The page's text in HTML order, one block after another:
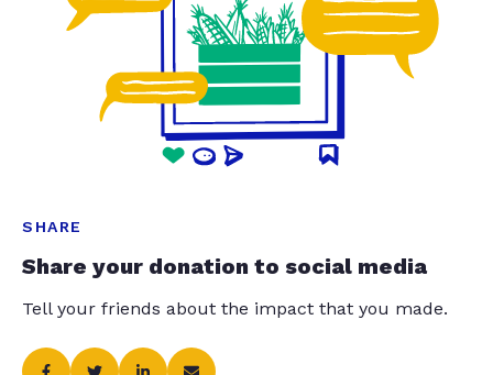
SHARE
Share your donation to social media
Tell your friends about the impact that you made.